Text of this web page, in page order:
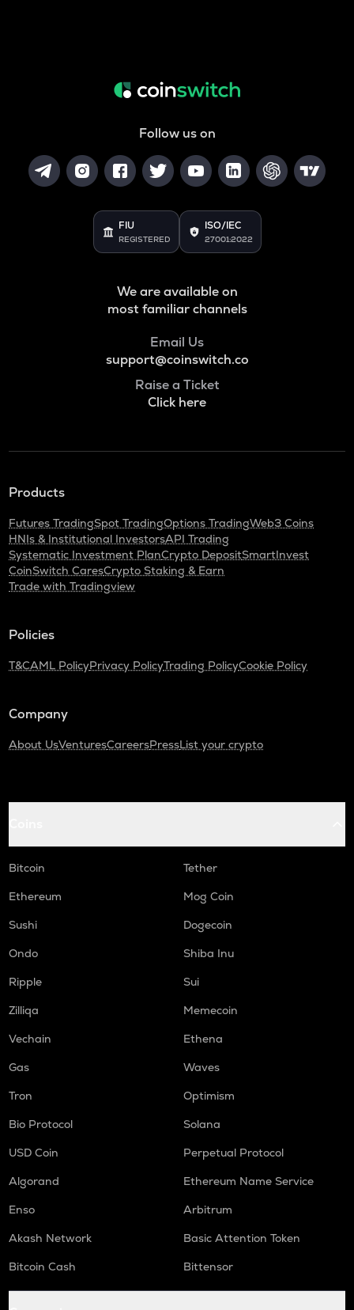
Follow us on
FIU
REGISTERED
ISO/IEC
27001:2022
We are available on
most familiar channels
Email Us
support@coinswitch.co
Raise a Ticket
Click here
Products
Futures TradingSpot TradingOptions TradingWeb3 Coins
HNIs & Institutional InvestorsAPI Trading
Systematic Investment PlanCrypto DepositSmartInvest
CoinSwitch CaresCrypto Staking & Earn
Trade with Tradingview
Policies
T&CAML PolicyPrivacy PolicyTrading PolicyCookie Policy
Company
About UsVenturesCareersPressList your crypto
Bitcoin
Tether
Ethereum
Mog Coin
Sushi
Dogecoin
Ondo
Shiba Inu
Ripple
Sui
Zilliqa
Memecoin
Vechain
Ethena
Gas
Waves
Tron
Optimism
Bio Protocol
Solana
USD Coin
Perpetual Protocol
Algorand
Ethereum Name Service
Enso
Arbitrum
Akash Network
Basic Attention Token
Bitcoin Cash
Bittensor